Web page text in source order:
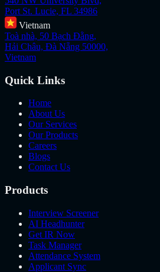
Port St. Lucie, FL 34986
Vietnam
Toà nhà, 50 Bạch Đằng,
Hải Châu, Đà Nẵng 50000,
Vietnam
Quick Links
Home
About Us
Our Services
Our Products
Careers
Blogs
Contact Us
Products
Interview Screener
AI Headhunter
Get IR Now
Task Manager
Attendance System
Applicant Sync